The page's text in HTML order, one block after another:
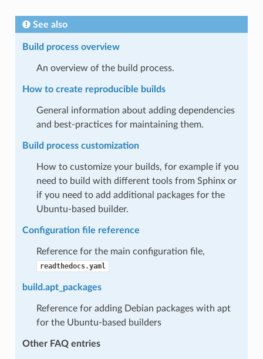
See also
Build process overview
An overview of the build process.
How to create reproducible builds
General information about adding dependencies
and best-practices for maintaining them.
Build process customization
How to customize your builds, for example if you
need to build with different tools from Sphinx or
if you need to add additional packages for the
Ubuntu-based builder.
Configuration file reference
Reference for the main configuration file,
readthedocs.yaml
build.apt_packages
Reference for adding Debian packages with apt
for the Ubuntu-based builders
Other FAQ entries